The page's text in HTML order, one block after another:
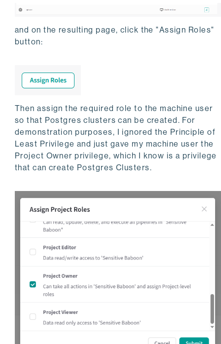
and on the resulting page, click the "Assign Roles"
button:
Then assign the required role to the machine user
so that Postgres clusters can be created. For
demonstration purposes, I ignored the Principle of
Least Privilege and just gave my machine user the
Project Owner privilege, which I know is a privilege
that can create Postgres Clusters.